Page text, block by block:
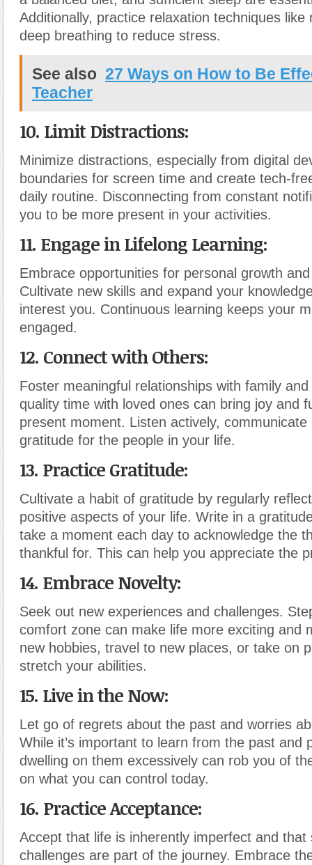
Additionally, practice relaxation techniques like
deep breathing to reduce stress.
See also 27 Ways on How to Be
Teacher
10. Limit Distractions:
Minimize distractions, especially from digital
boundaries for screen time and create tech-
daily routine. Disconnecting from constant
you to be more present in your activities.
11. Engage in Lifelong Learning:
Embrace opportunities for personal growth
Cultivate new skills and expand your
interest you. Continuous learning keeps your
engaged.
12. Connect with Others:
Foster meaningful relationships with family
quality time with loved ones can bring joy and
present moment. Listen actively, communicate
gratitude for the people in your life.
13. Practice Gratitude:
Cultivate a habit of gratitude by regularly
positive aspects of your life. Write in a
take a moment each day to acknowledge the
thankful for. This can help you appreciate the
14. Embrace Novelty:
Seek out new experiences and challenges.
comfort zone can make life more exciting and
new hobbies, travel to new places, or take on
stretch your abilities.
15. Live in the Now:
Let go of regrets about the past and worries
While it’s important to learn from the past and
dwelling on them excessively can rob you of
on what you can control today.
16. Practice Acceptance:
Accept that life is inherently imperfect and that
challenges are part of the journey. Embrace